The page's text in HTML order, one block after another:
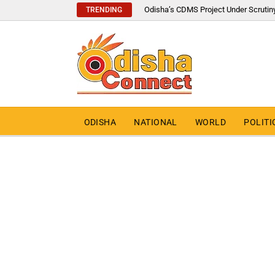
TRENDING Odisha’s CDMS Project Under
ODISHA NATIONAL WORLD